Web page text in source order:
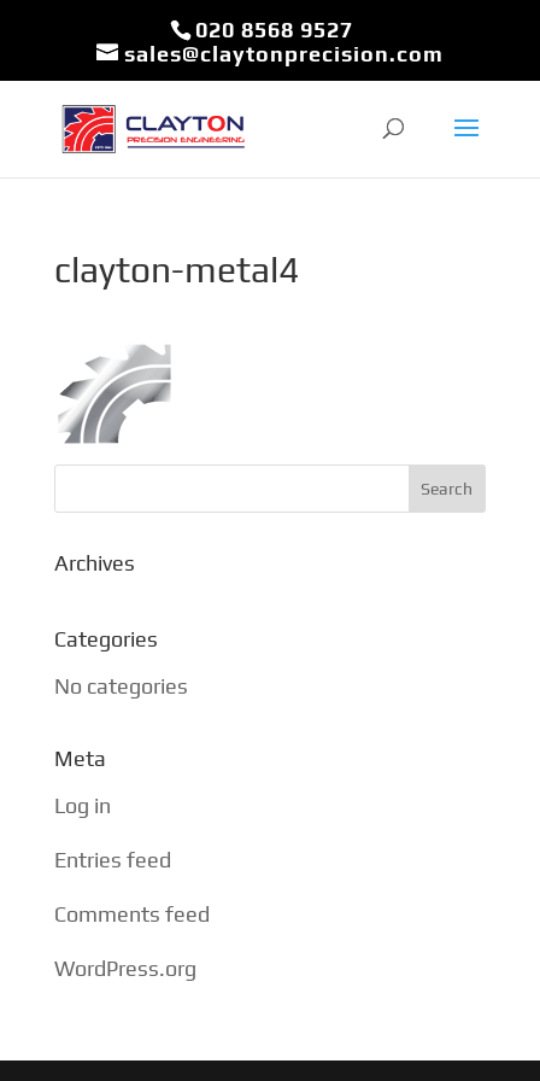
020 8568 9527
sales@claytonprecision.com
clayton-metal4
Archives
Categories
No categories
Meta
Log in
Entries feed
Comments feed
WordPress.org